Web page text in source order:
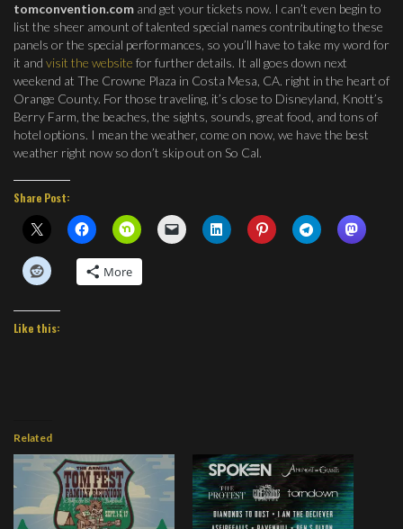
tomconvention.com and get your tickets now. I can’t even begin to
list the sheer amount of talented special names contributing to these
panels or the special performances, so you’ll have to take my word for
it and visit the website for further details. It all goes down next
weekend at The Crowne Plaza in Costa Mesa, CA. right in the heart of
Orange County. For those traveling, it’s close to Disneyland, Knott’s
Berry Farm, the beaches, the sights, sounds, great food, and tons of
hotel options. I mean the weather, come on now, we have the best
weather right now so don’t skip out on So Cal.
Share Post:
More
Like this:
Related